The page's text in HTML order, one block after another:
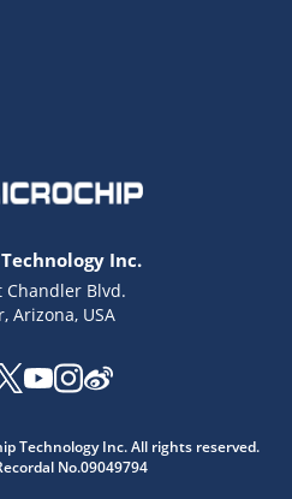
Inc.
Chandler Blvd.
Arizona, USA
Technology Inc. All rights reserved.
No.09049794